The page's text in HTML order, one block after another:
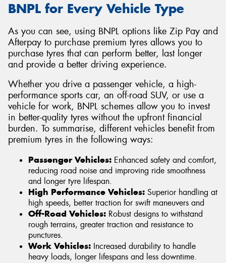
BNPL for Every Vehicle Type
As you can see, using BNPL options like Zip Pay and
Afterpay to purchase premium tyres allows you to
purchase tyres that can perform better, last longer
and provide a better driving experience.
Whether you drive a passenger vehicle, a high-
performance sports car, an off-road SUV, or use a
vehicle for work, BNPL schemes allow you to invest
in better-quality tyres without the upfront financial
burden. To summarise, different vehicles benefit from
premium tyres in the following ways:
Passenger Vehicles: Enhanced safety and comfort,
reducing road noise and improving ride smoothness
and longer tyre lifespan.
High Performance Vehicles: Superior handling at
high speeds, better traction for swift maneuvers and
Off-Road Vehicles: Robust designs to withstand
rough terrains, greater traction and resistance to
punctures.
Work Vehicles: Increased durability to handle
heavy loads, longer lifespans and less downtime.